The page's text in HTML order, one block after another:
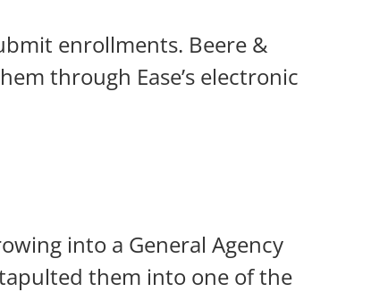
enrollments. Beere &
through Ease’s electronic
into a General Agency
them into one of the